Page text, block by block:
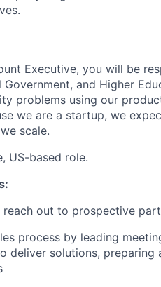
.
Executive, you will be
Government, and Higher
problems using our
we are a startup, we
scale.
US-based role.
reach out to prospective
process by leading
deliver solutions, preparing